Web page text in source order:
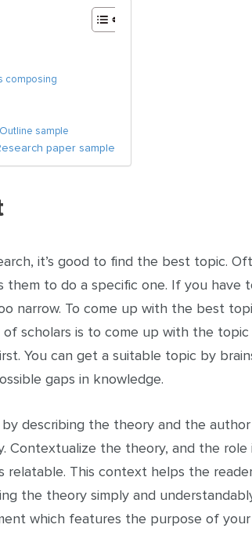
composing
sample
paper sample
it’s good to find the best topic.
them to do a specific one. If you
narrow. To come up with the best
scholars is to come up with the
You can get a suitable topic by
gaps in knowledge.
describing the theory and the
Contextualize the theory, and the
relatable. This context helps the
the theory simply and
which features the purpose of your